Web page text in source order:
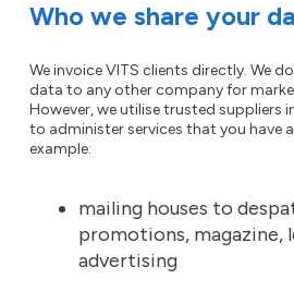
Who we share your
We invoice VITS clients directly. We
data to any other company for
However, we utilise trusted suppliers
to administer services that you have
example:
mailing houses to
promotions, magazine,
advertising